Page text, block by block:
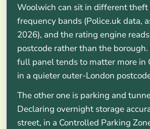
Woolwich can sit in different theft
frequency bands (Police.uk data,
2026), and the rating engine
postcode rather than the
full panel tends to matter more in
in a quieter outer-London
The other one is parking and
Declaring overnight storage
street, in a Controlled Parking